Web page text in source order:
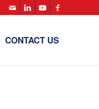
CONTACT US